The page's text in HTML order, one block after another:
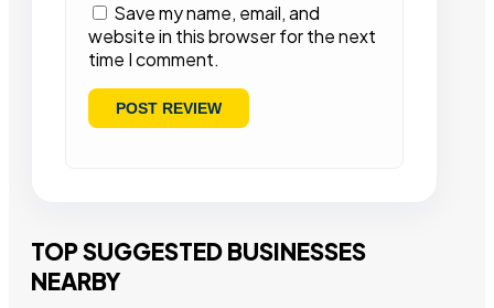
Save my name, email, and
website in this browser for the next
time I comment.
TOP SUGGESTED BUSINESSES
NEARBY